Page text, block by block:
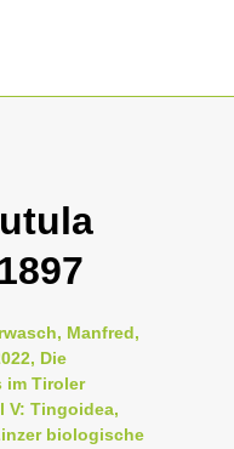
Manfred,
Die
im Tiroler
V: Tingoidea,
biologische